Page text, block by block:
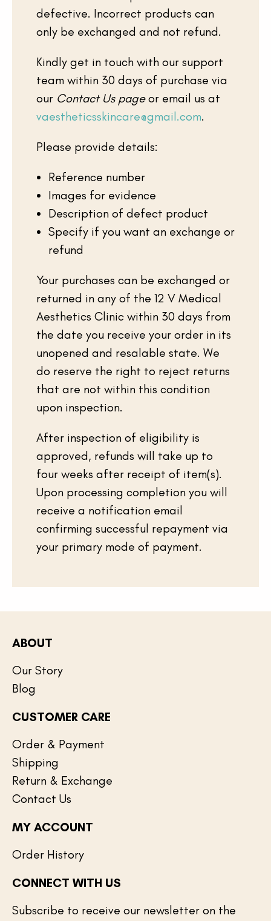
defective. Incorrect products can
only be exchanged and not refund.
Kindly get in touch with our support
team within 30 days of purchase via
our Contact Us pageor email us at
vaestheticsskincare@gmail.com.
Please provide details:
Reference number
Images for evidence
Description of defect product
Specify if you want an exchange or
refund
Your purchases can be exchanged or
returned in any of the 12 V Medical
Aesthetics Clinic within 30 days from
the date you receive your order in its
unopened and resalable state. We
do reserve the right to reject returns
that are not within this condition
upon inspection.
After inspection of eligibility is
approved, refunds will take up to
four weeks after receipt of item(s).
Upon processing completion you will
receive a notification email
confirming successful repayment via
your primary mode of payment.
Your cart is empty
ABOUT
Our Story
Blog
CUSTOMER CARE
Order & Payment
Shipping
Return & Exchange
Contact Us
MY ACCOUNT
Order History
CONNECT WITH US
Subscribe to receive our newsletter on the